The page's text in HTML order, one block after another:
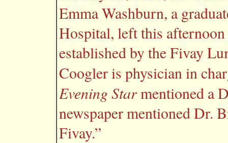
Emma Washburn, a
Hospital, left this
established by the Fivay
Coogler is physician in
Evening Starmentioned a
newspaper mentioned Dr.
Fivay.”